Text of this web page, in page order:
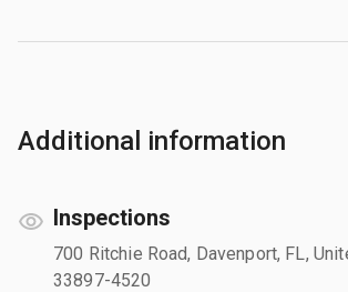
Additional information
Inspections
700 Ritchie Road, Davenport, FL,
33897-4520